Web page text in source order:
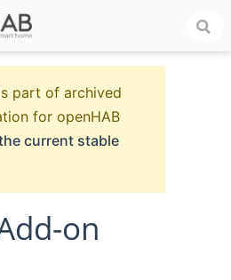
part of archived
for openHAB
current stable
on